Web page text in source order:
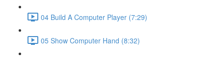
04 Build A Computer Player (7:29)
05 Show Computer Hand (8:32)